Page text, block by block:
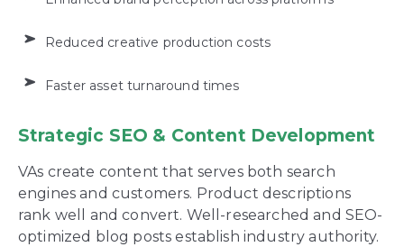
Reduced creative production costs
Faster asset turnaround times
Strategic SEO & Content Development
VAs create content that serves both search
engines and customers. Product descriptions
rank well and convert. Well-researched and SEO-
optimized blog posts establish industry authority.